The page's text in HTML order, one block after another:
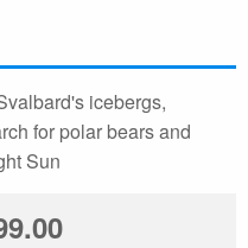
icebergs,
for polar bears and
Sun